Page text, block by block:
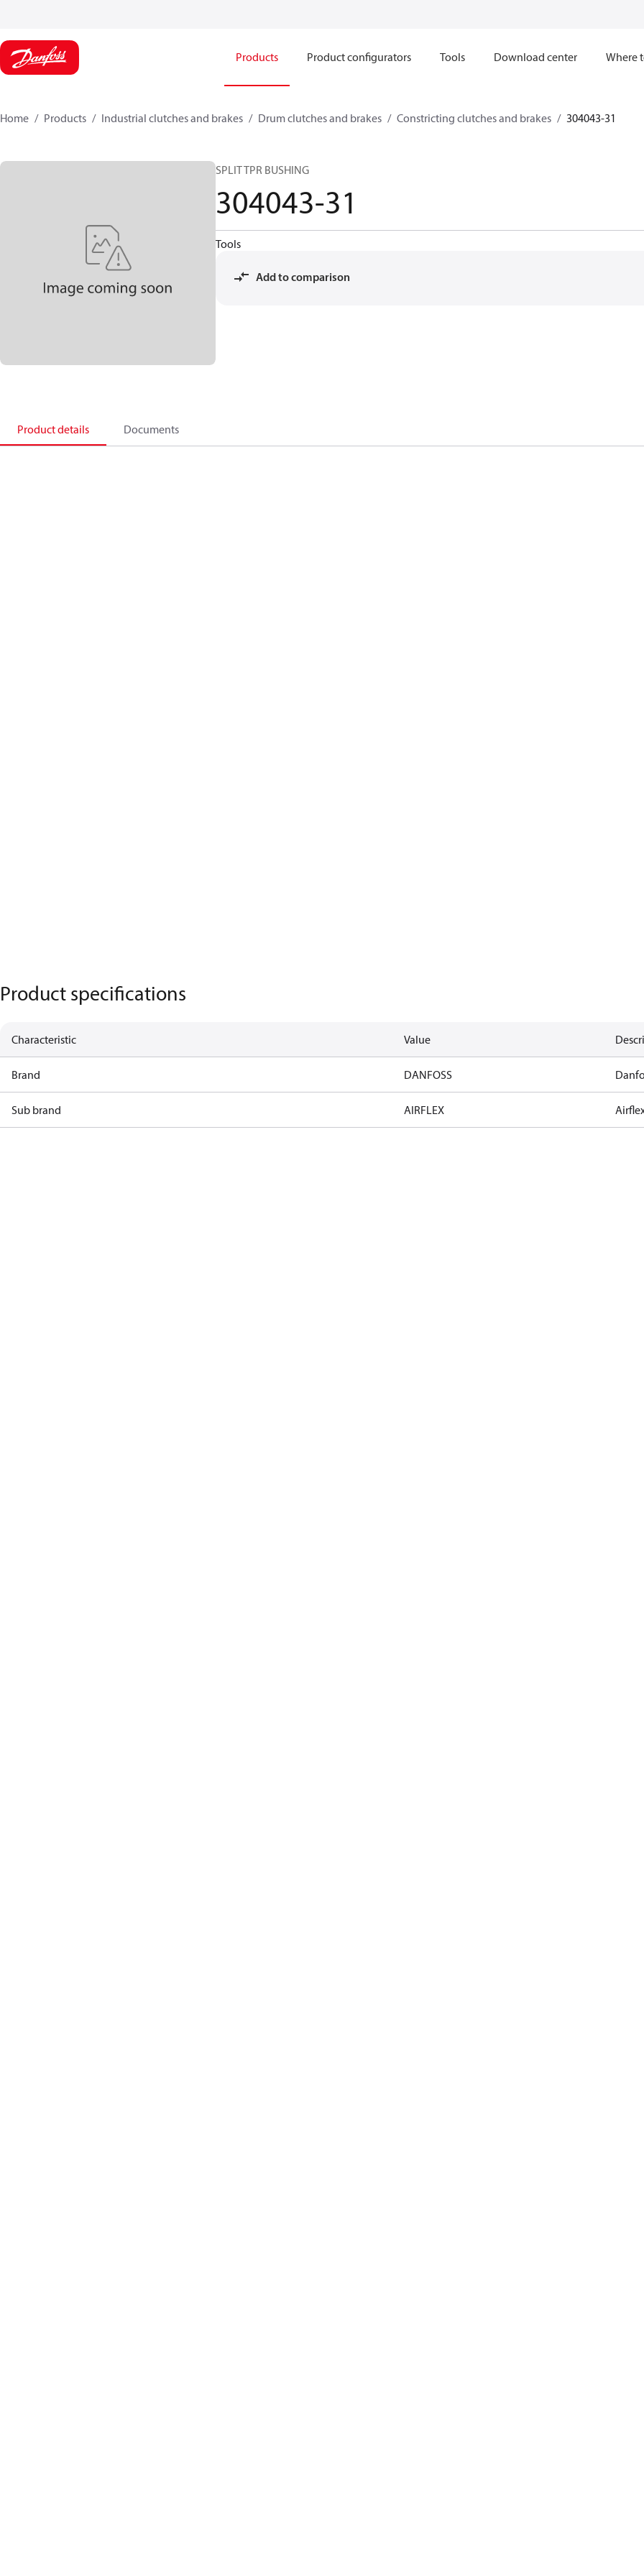
Products Product configurators Tools Download center Where
Home Products Industrial clutches and brakes Drum clutches and brakes Constricting clutches and brakes 304043-31
SPLIT TPR BUSHING
304043-31
Tools
Add to comparison
Product details Documents
Product specifications
Characteristic Value
Brand DANFOSS
Sub brand AIRFLEX